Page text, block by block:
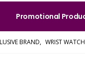
Promotional
BRAND, WRIST